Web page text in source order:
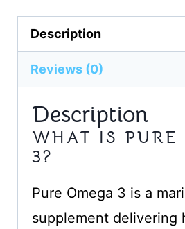
Description
Reviews (0)
Description
WHAT IS PURE
3?
Pure Omega 3 is a
supplement delivering